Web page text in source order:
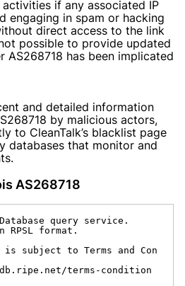
if any associated IP
engaging in spam or hacking
direct access to the link
possible to provide updated
AS268718 has been implicated
and detailed information
by malicious actors,
to CleanTalk’s blacklist page
databases that monitor and
AS268718
query service.
RPSL format.
is subject to Terms and Con
terms-condition